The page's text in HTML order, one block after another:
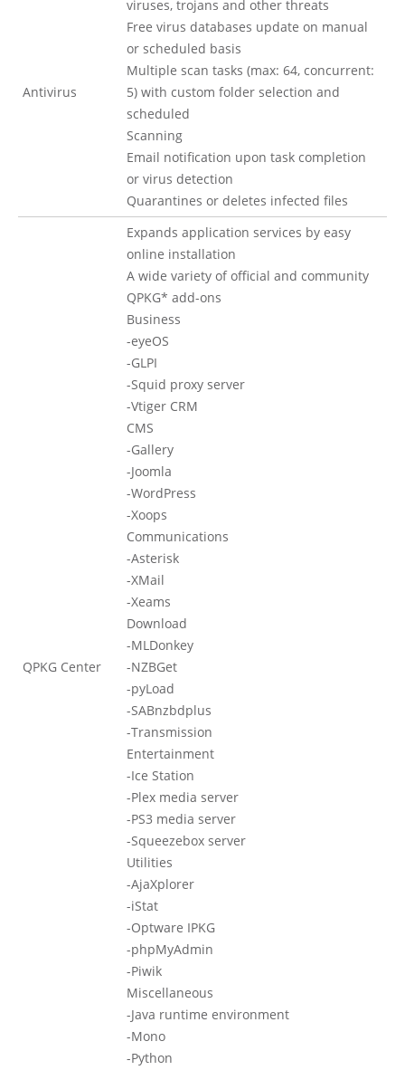
Antivirus
viruses, trojans and other threats
Free virus databases update on manual
or scheduled basis
Multiple scan tasks (max: 64, concurrent:
5) with custom folder selection and
scheduled
Scanning
Email notification upon task completion
or virus detection
Quarantines or deletes infected files
QPKG Center
Expands application services by easy
online installation
A wide variety of official and community
QPKG* add-ons
Business
-eyeOS
-GLPI
-Squid proxy server
-Vtiger CRM
CMS
-Gallery
-Joomla
-WordPress
-Xoops
Communications
-Asterisk
-XMail
-Xeams
Download
-MLDonkey
-NZBGet
-pyLoad
-SABnzbdplus
-Transmission
Entertainment
-Ice Station
-Plex media server
-PS3 media server
-Squeezebox server
Utilities
-AjaXplorer
-iStat
-Optware IPKG
-phpMyAdmin
-Piwik
Miscellaneous
-Java runtime environment
-Mono
-Python